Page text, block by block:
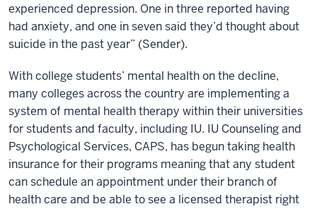
experienced depression. One in three reported having
had anxiety, and one in seven said they’d thought about
suicide in the past year” (Sender).
With college students’ mental health on the decline,
many colleges across the country are implementing a
system of mental health therapy within their universities
for students and faculty, including IU. IU Counseling and
Psychological Services, CAPS, has begun taking health
insurance for their programs meaning that any student
can schedule an appointment under their branch of
health care and be able to see a licensed therapist right